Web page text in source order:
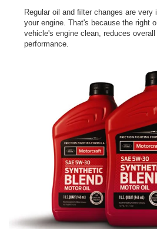
Regular oil and ﬁlter changes are
your engine. That's because the right
vehicle's engine clean, reduces
performance.